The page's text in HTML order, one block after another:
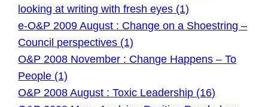
looking at writing with fresh eyes (1)
e-O&P 2009 August : Change on a Shoestring –
Council perspectives (1)
O&P 2008 November : Change Happens – To
People (1)
O&P 2008 August : Toxic Leadership (16)